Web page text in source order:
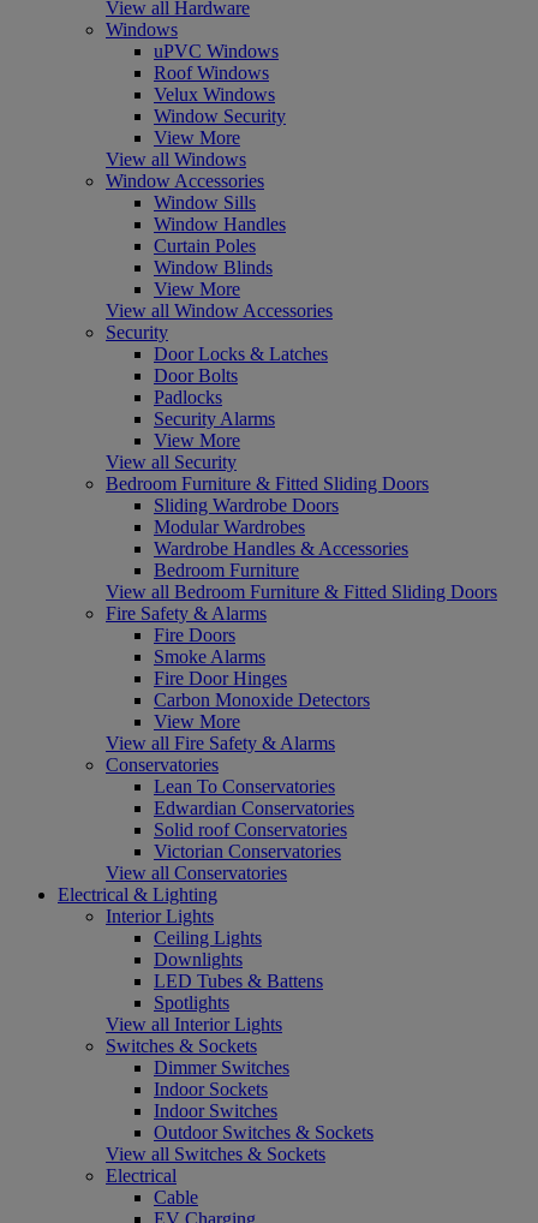
View all Hardware
Windows
uPVC Windows
Roof Windows
Velux Windows
Window Security
View More
View all Windows
Window Accessories
Window Sills
Window Handles
Curtain Poles
Window Blinds
View More
View all Window Accessories
Security
Door Locks & Latches
Door Bolts
Padlocks
Security Alarms
View More
View all Security
Bedroom Furniture & Fitted Sliding Doors
Sliding Wardrobe Doors
Modular Wardrobes
Wardrobe Handles & Accessories
Bedroom Furniture
View all Bedroom Furniture & Fitted Sliding Doors
Fire Safety & Alarms
Fire Doors
Smoke Alarms
Fire Door Hinges
Carbon Monoxide Detectors
View More
View all Fire Safety & Alarms
Conservatories
Lean To Conservatories
Edwardian Conservatories
Solid roof Conservatories
Victorian Conservatories
View all Conservatories
Electrical & Lighting
Interior Lights
Ceiling Lights
Downlights
LED Tubes & Battens
Spotlights
View all Interior Lights
Switches & Sockets
Dimmer Switches
Indoor Sockets
Indoor Switches
Outdoor Switches & Sockets
View all Switches & Sockets
Electrical
Cable